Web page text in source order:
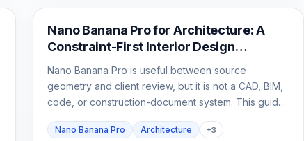
AI Image Generation
Nano Banana Pro for Architecture: A
Constraint-First Interior Design
Workflow
Nano Banana Pro is useful between source
geometry and client review, but it is not a CAD, BIM,
code, or construction-document system. This guide
design axis at a time, and reject unreliable outputs.
Nano Banana Pro Architecture +3